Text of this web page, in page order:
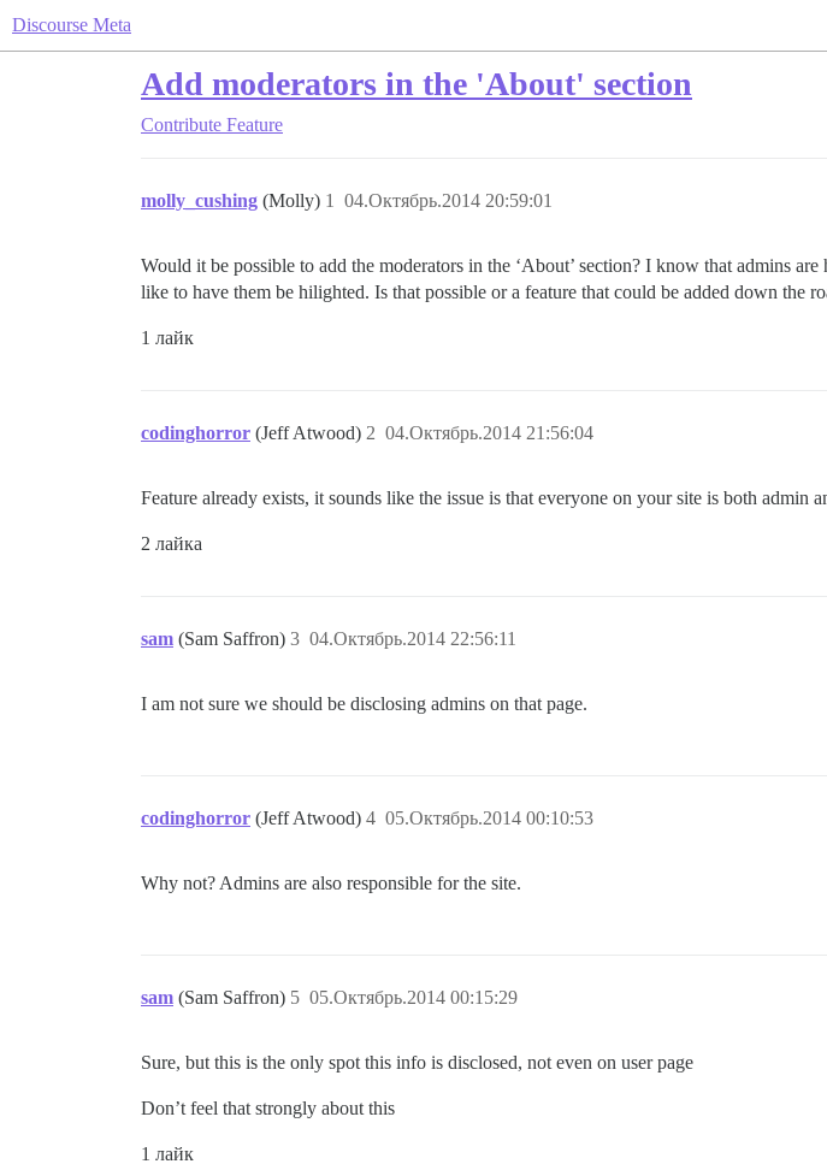
Discourse Meta
Add moderators in the 'About' section
Contribute Feature
molly_cushing (Molly) 04.Октябрь.2014 20:59:01
1
Would it be possible to add the moderators in the ‘About’ section? I know that admins
like to have them be hilighted. Is that possible or a feature that could be added down the
1 лайк
codinghorror (Jeff Atwood) 04.Октябрь.2014 21:56:04
2
Feature already exists, it sounds like the issue is that everyone on your site is both
2 лайка
sam (Sam Saffron) 04.Октябрь.2014 22:56:11
3
I am not sure we should be disclosing admins on that page.
codinghorror (Jeff Atwood) 05.Октябрь.2014 00:10:53
4
Why not? Admins are also responsible for the site.
sam (Sam Saffron) 05.Октябрь.2014 00:15:29
5
Sure, but this is the only spot this info is disclosed, not even on user page
Don’t feel that strongly about this
1 лайк